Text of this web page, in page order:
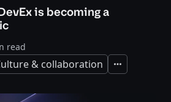
is becoming a
read
& collaboration Expand